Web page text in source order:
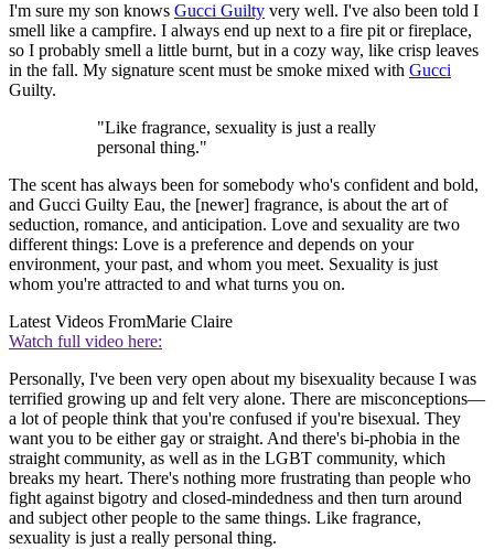
I'm sure my son knows Gucci Guilty very well. I've also been told I
smell like a campfire. I always end up next to a fire pit or fireplace,
so I probably smell a little burnt, but in a cozy way, like crisp leaves
in the fall. My signature scent must be smoke mixed with Gucci
Guilty.
"Like fragrance, sexuality is just a really
personal thing."
The scent has always been for somebody who's confident and bold,
and Gucci Guilty Eau, the [newer] fragrance, is about the art of
seduction, romance, and anticipation. Love and sexuality are two
different things: Love is a preference and depends on your
environment, your past, and whom you meet. Sexuality is just
whom you're attracted to and what turns you on.
Latest Videos FromMarie Claire
Watch full video here:
Personally, I've been very open about my bisexuality because I was
terrified growing up and felt very alone. There are misconceptions—
a lot of people think that you're confused if you're bisexual. They
want you to be either gay or straight. And there's bi-phobia in the
straight community, as well as in the LGBT community, which
breaks my heart. There's nothing more frustrating than people who
fight against bigotry and closed-mindedness and then turn around
and subject other people to the same things. Like fragrance,
sexuality is just a really personal thing.